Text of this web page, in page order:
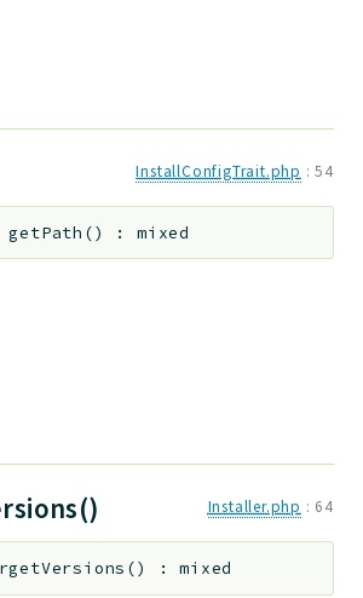
InstallConfigTrait.php :54
getPath () :mixed
Installer.php : 64
() :mixed